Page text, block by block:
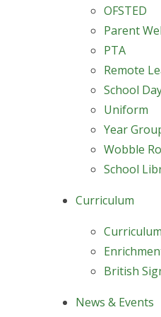
OFSTED
Parent
PTA
Remote
School
Uniform
Year
Wobble
School
Curriculum
British
News & Events